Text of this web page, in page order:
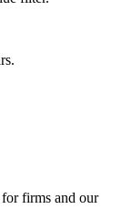
firms and our